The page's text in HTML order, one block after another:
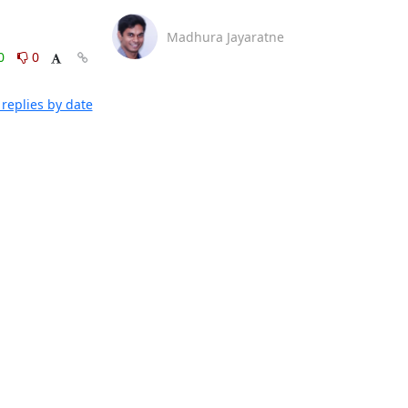
0
by date
Madhura Jayaratne